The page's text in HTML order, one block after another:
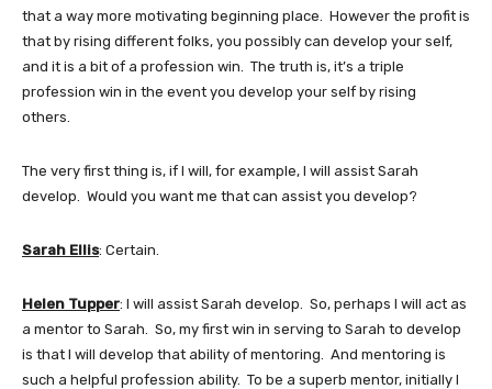
that a way more motivating beginning place. However the profit is
that by rising different folks, you possibly can develop your self,
and it is a bit of a profession win. The truth is, it’s a triple
profession win in the event you develop your self by rising
others.
The very first thing is, if I will, for example, I will assist Sarah
develop. Would you want me that can assist you develop?
Sarah Ellis: Certain.
Helen Tupper: I will assist Sarah develop. So, perhaps I will act as
a mentor to Sarah. So, my first win in serving to Sarah to develop
is that I will develop that ability of mentoring. And mentoring is
such a helpful profession ability. To be a superb mentor, initially I